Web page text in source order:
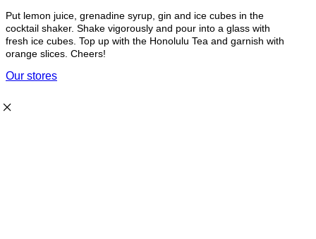
Put lemon juice, grenadine syrup, gin and ice cubes in the
cocktail shaker. Shake vigorously and pour into a glass with
fresh ice cubes. Top up with the Honolulu Tea and garnish with
orange slices. Cheers!
Our stores